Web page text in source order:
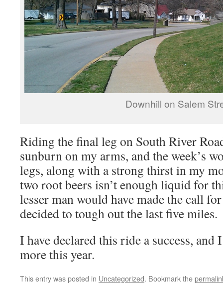
Downhill on Salem
Riding the final leg on South River
sunburn on my arms, and the week’s
legs, along with a strong thirst in my
two root beers isn’t enough liquid for
lesser man would have made the call
decided to tough out the last five miles.
I have declared this ride a success,
more this year.
This entry was posted in Uncategorized. Bookmark the